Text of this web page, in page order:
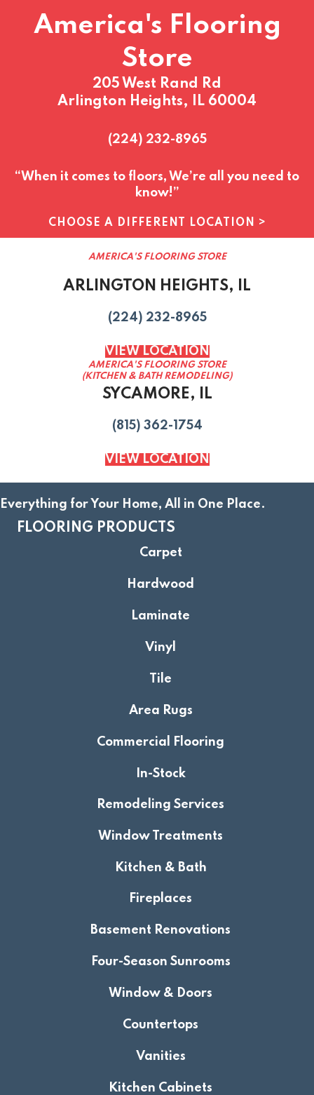
America's Flooring
Store
205 West Rand Rd
Arlington Heights, IL 60004
(224) 232-8965
“When it comes to floors, We’re all you need to
know!”
CHOOSE A DIFFERENT LOCATION >
AMERICA'S FLOORING STORE
ARLINGTON HEIGHTS, IL
(224) 232-8965
VIEW LOCATION
AMERICA'S FLOORING STORE
(KITCHEN & BATH REMODELING)
SYCAMORE, IL
(815) 362-1754
VIEW LOCATION
Everything for Your Home, All in One Place.
FLOORING PRODUCTS
Carpet
Hardwood
Laminate
Vinyl
Tile
Area Rugs
Commercial Flooring
In-Stock
Remodeling Services
Window Treatments
Kitchen & Bath
Fireplaces
Basement Renovations
Four-Season Sunrooms
Window & Doors
Countertops
Vanities
Kitchen Cabinets